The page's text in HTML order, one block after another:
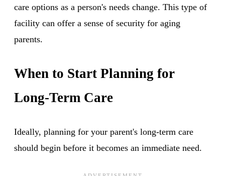
care options as a person's needs change. This type of
facility can offer a sense of security for aging
parents.
When to Start Planning for
Long-Term Care
Ideally, planning for your parent's long-term care
should begin before it becomes an immediate need.